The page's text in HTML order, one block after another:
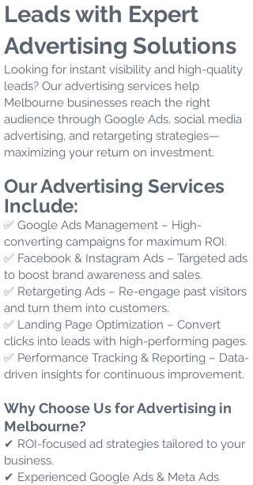
Leads with Expert
Advertising Solutions
Looking for instant visibility and high-quality
leads? Our advertising services help
Melbourne businesses reach the right
audience through Google Ads, social media
advertising, and retargeting strategies—
maximizing your return on investment.
Our Advertising Services
Include:
✅ Google Ads Management – High-
converting campaigns for maximum ROI.
✅ Facebook & Instagram Ads – Targeted ads
to boost brand awareness and sales.
✅ Retargeting Ads – Re-engage past visitors
and turn them into customers.
✅ Landing Page Optimization – Convert
clicks into leads with high-performing pages.
✅ Performance Tracking & Reporting – Data-
driven insights for continuous improvement.
Why Choose Us for Advertising in
Melbourne?
✔ ROI-focused ad strategies tailored to your
business.
✔ Experienced Google Ads & Meta Ads